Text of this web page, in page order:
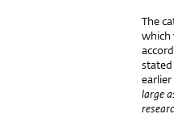
The
which
large